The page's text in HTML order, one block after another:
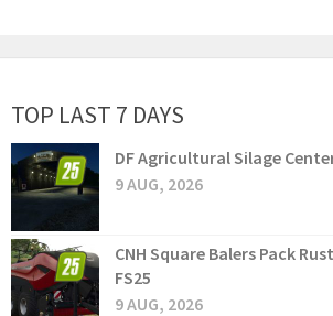
TOP LAST 7 DAYS
DF Agricultural Silage
9 AUG, 2026
CNH Square Balers Pack
FS25
9 AUG, 2026